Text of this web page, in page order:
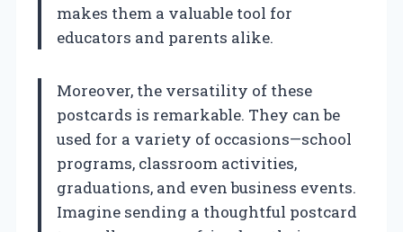
makes them a valuable tool for
educators and parents alike.
Moreover, the versatility of these
postcards is remarkable. They can be
used for a variety of occasions—school
programs, classroom activities,
graduations, and even business events.
Imagine sending a thoughtful postcard